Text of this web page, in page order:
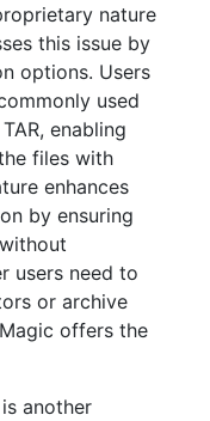
nature
this issue by
options. Users
used
enabling
files with
enhances
by ensuring
users need to
or archive
offers the
another